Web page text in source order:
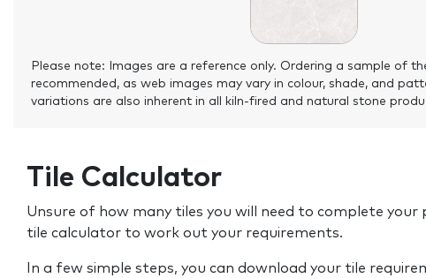
Please note: Images are a reference only. Ordering a sample of
recommended, as web images may vary in colour, shade, and
variations are also inherent in all kiln-fired and natural stone
Tile Calculator
Unsure of how many tiles you will need to complete your
tile calculator to work out your requirements.
In a few simple steps, you can download your tile